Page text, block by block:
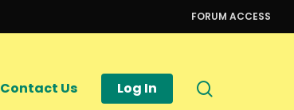
FORUM ACCESS
Contact Us Log In